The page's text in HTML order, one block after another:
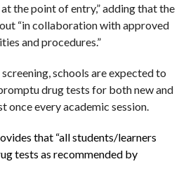
the point of entry,” adding that the
“in collaboration with approved
and procedures.”
schools are expected to
drug tests for both new and
once every academic session.
that “all students/learners
tests as recommended by